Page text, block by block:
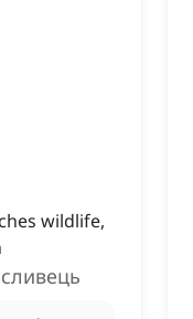
wildlife,